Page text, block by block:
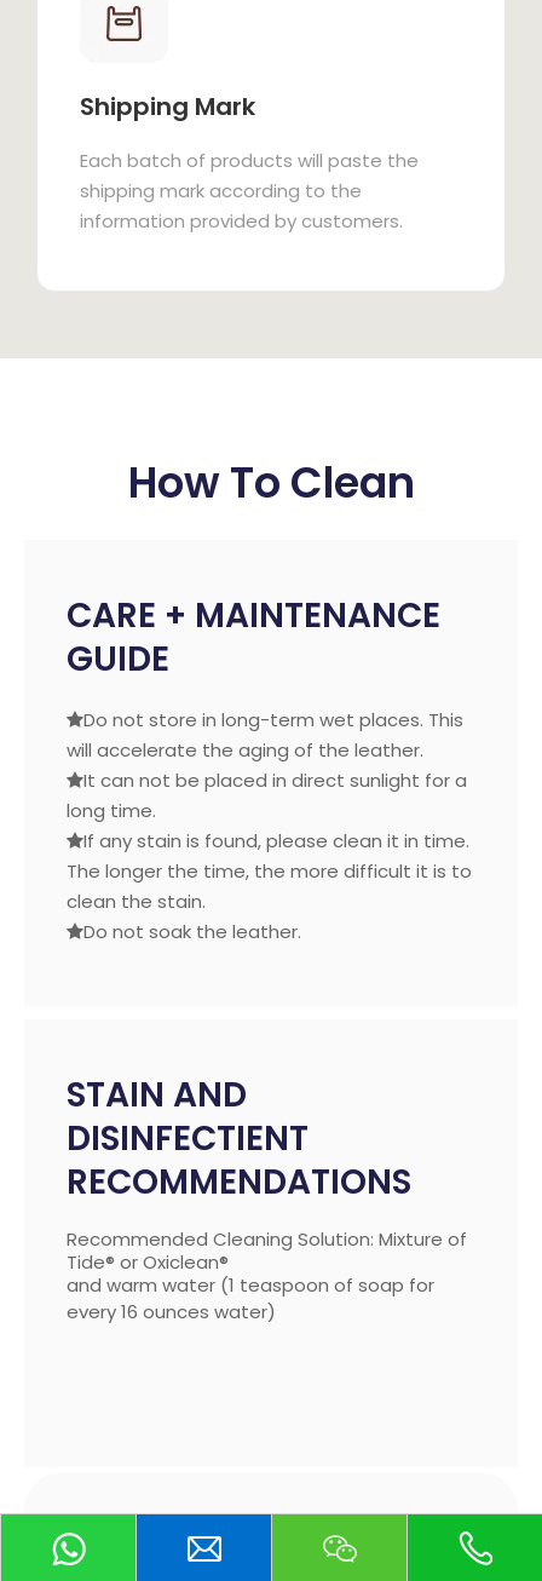
Shipping Mark
Each batch of products will paste the
shipping mark according to the
information provided by customers.
How To Clean
CARE + MAINTENANCE
GUIDE
Do not store in long-term wet places. This
will accelerate the aging of the leather.
It can not be placed in direct sunlight for a
long time.
If any stain is found, please clean it in time.
The longer the time, the more difficult it is to
clean the stain.
Do not soak the leather.
STAIN AND
DISINFECTIENT
RECOMMENDATIONS
Recommended Cleaning Solution: Mixture of
Tide® or Oxiclean®
and warm water (1 teaspoon of soap for
every 16 ounces water)
STAIN AND